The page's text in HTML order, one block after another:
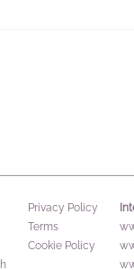
Privacy Policy
Terms
Cookie Policy